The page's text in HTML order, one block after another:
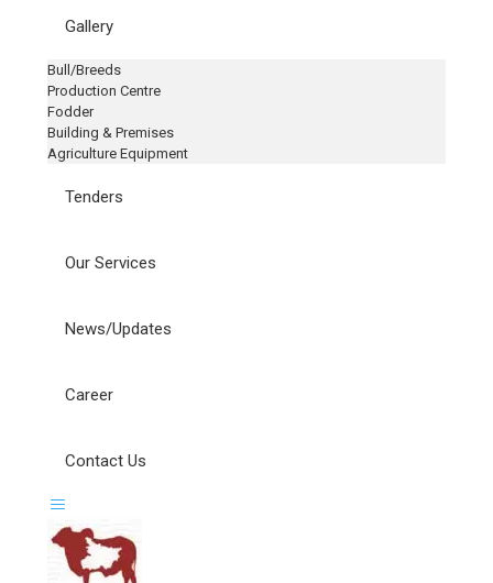
Gallery
Bull/Breeds
Production Centre
Fodder
Building & Premises
Agriculture Equipment
Tenders
Our Services
News/Updates
Career
Contact Us